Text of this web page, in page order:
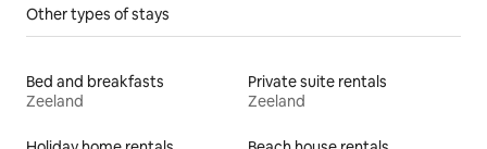
Other types of stays
Bed and breakfasts
Zeeland
Private suite rentals
Zeeland